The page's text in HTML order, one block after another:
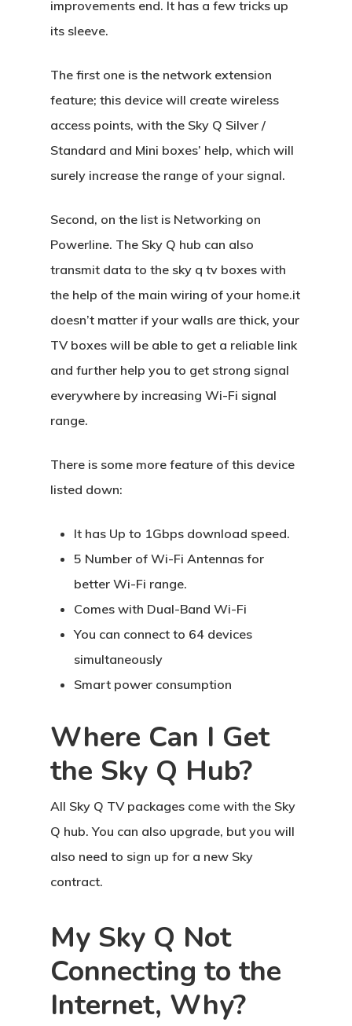
improvements end. It has a few tricks up
its sleeve.
The first one is the network extension
feature; this device will create wireless
access points, with the Sky Q Silver /
Standard and Mini boxes’ help, which will
surely increase the range of your signal.
Second, on the list is Networking on
Powerline. The Sky Q hub can also
transmit data to the sky q tv boxes with
the help of the main wiring of your home.it
doesn’t matter if your walls are thick, your
TV boxes will be able to get a reliable link
and further help you to get strong signal
everywhere by increasing Wi-Fi signal
range.
There is some more feature of this device
listed down:
It has Up to 1Gbps download speed.
5 Number of Wi-Fi Antennas for
better Wi-Fi range.
Comes with Dual-Band Wi-Fi
You can connect to 64 devices
simultaneously
Smart power consumption
Where Can I Get
the Sky Q Hub?
All Sky Q TV packages come with the Sky
Q hub. You can also upgrade, but you will
also need to sign up for a new Sky
contract.
My Sky Q Not
Connecting to the
Internet, Why?